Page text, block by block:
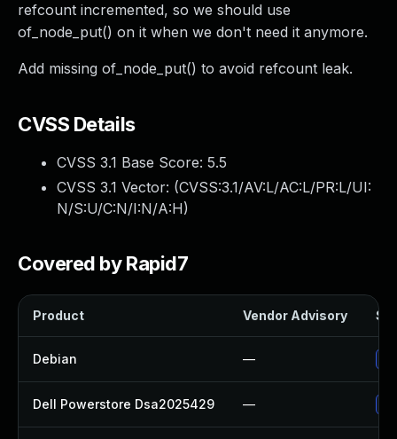
refcount incremented, so we should use
of_node_put() on it when we don't need it anymore.
Add missing of_node_put() to avoid refcount leak.
CVSS Details
CVSS 3.1 Base Score: 5.5
CVSS 3.1 Vector: (CVSS:3.1/AV:L/AC:L/PR:L/UI:
N/S:U/C:N/I:N/A:H)
Covered by Rapid7
Product Vendor Advisory
Debian —
Dell Powerstore Dsa2025429 —